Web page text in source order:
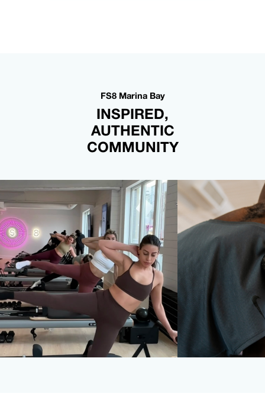
FS8 Marina Bay
INSPIRED,
AUTHENTIC
COMMUNITY